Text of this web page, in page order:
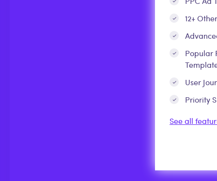
12+
Popular
User
Priority
See all